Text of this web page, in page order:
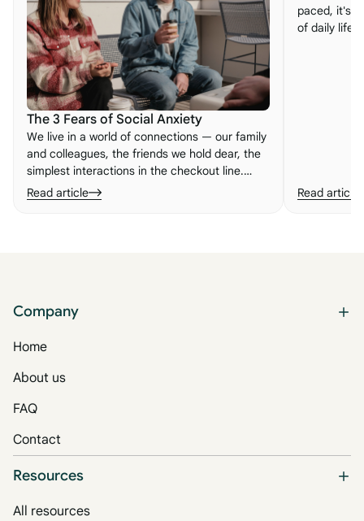
The 3 Fears of Social Anxiety
We live in a world of connections — our family
and colleagues, the friends we hold dear, the
simplest interactions in the checkout line.
When those connections feel broken, we can
experience what so many people know as
Read article
paced, it's
of daily life
Read article
Company
Home
About us
FAQ
Contact
Resources
All resources